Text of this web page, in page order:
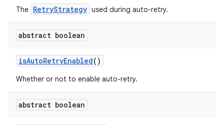
The RetryStrategy used during auto-retry.
abstract boolean
isAutoRetryEnabled()
Whether or not to enable auto-retry.
abstract boolean